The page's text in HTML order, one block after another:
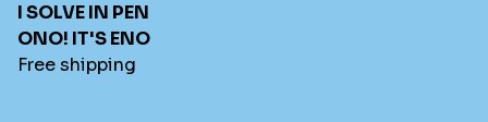
I SOLVE IN PEN
ONO! IT'S ENO
Free shipping